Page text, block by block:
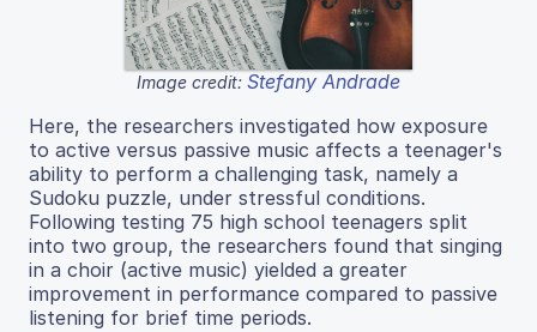
Image credit: Stefany Andrade
Here, the researchers investigated how exposure
to active versus passive music affects a teenager's
ability to perform a challenging task, namely a
Sudoku puzzle, under stressful conditions.
Following testing 75 high school teenagers split
into two group, the researchers found that singing
in a choir (active music) yielded a greater
improvement in performance compared to passive
listening for brief time periods.